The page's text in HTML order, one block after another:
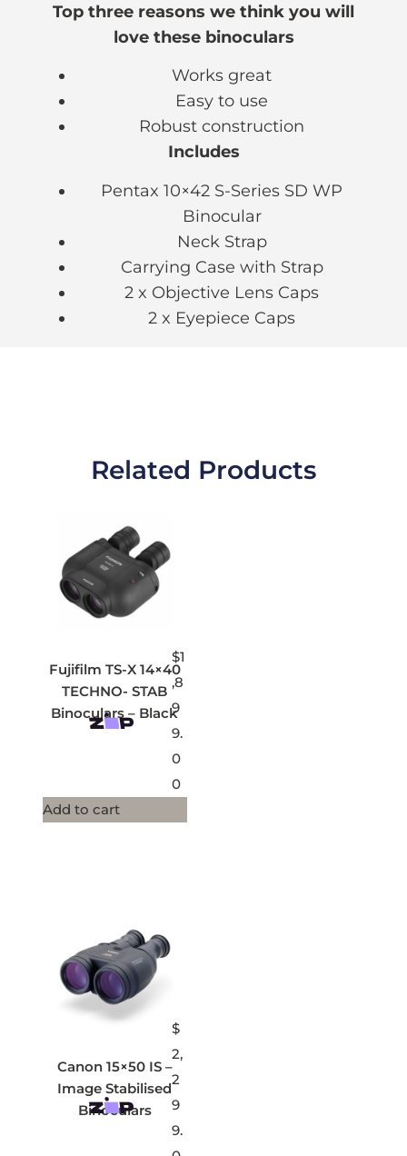
Top three reasons we think you will
love these binoculars
Works great
Easy to use
Robust construction
Includes
Pentax 10×42 S-Series SD WP
Binocular
Neck Strap
Carrying Case with Strap
2 x Objective Lens Caps
2 x Eyepiece Caps
Related Products
Fujifilm TS-X 14×40
TECHNO- STAB
Binoculars – Black
$1
,8
9
9.
0
0
Add to cart
Canon 15×50 IS –
Image Stabilised
Binoculars
$
2,
2
9
9.